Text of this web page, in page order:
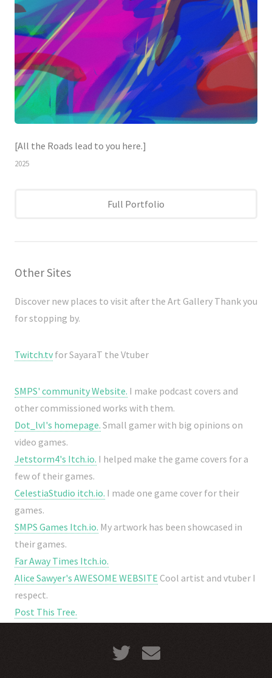
[All the Roads lead to you here.]
2025
Full Portfolio
Other Sites
Discover new places to visit after the Art Gallery Thank you
for stopping by.
Twitch.tv for SayaraT the Vtuber
SMPS' community Website. I make podcast covers and
other commissioned works with them.
Dot_lvl's homepage. Small gamer with big opinions on
video games.
Jetstorm4's Itch.io. I helped make the game covers for a
few of their games.
CelestiaStudio itch.io. I made one game cover for their
games.
SMPS Games Itch.io. My artwork has been showcased in
their games.
Far Away Times Itch.io.
Alice Sawyer's AWESOME WEBSITE Cool artist and vtuber I
respect.
Post This Tree.